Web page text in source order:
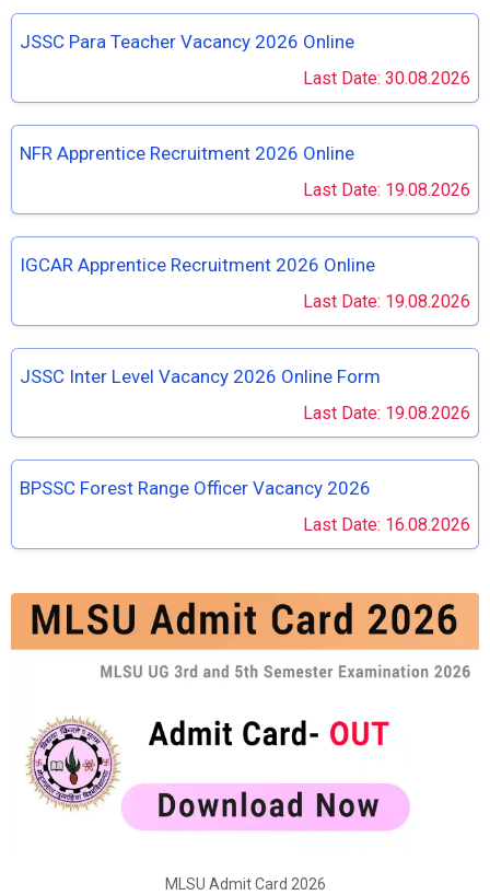
JSSC Para Teacher Vacancy 2026 Online
Last Date: 30.08.2026
NFR Apprentice Recruitment 2026 Online
Last Date: 19.08.2026
IGCAR Apprentice Recruitment 2026 Online
Last Date: 19.08.2026
JSSC Inter Level Vacancy 2026 Online Form
Last Date: 19.08.2026
BPSSC Forest Range Officer Vacancy 2026
Last Date: 16.08.2026
MLSU Admit Card 2026